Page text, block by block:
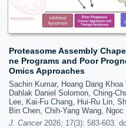
Proteasome Assembly
ne Programs and Poor
Omics Approaches
Sachin Kumar, Hoang Dang
Dahlak Daniel Solomon, Ching-
Lee, Kai-Fu Chang, Hui-Ru Lin,
Bin Chen, Chih-Yang Wang,
J. Cancer2026; 17(3): 583-603.